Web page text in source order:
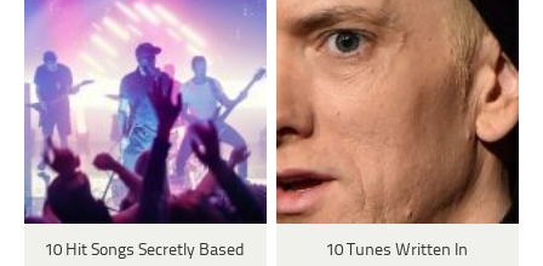
10 Hit Songs Secretly Based
10 Tunes Written In